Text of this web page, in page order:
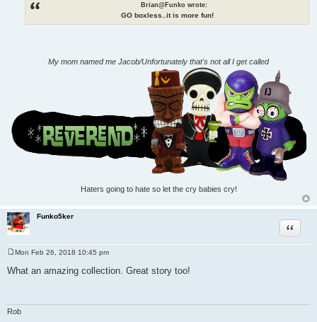
Brian@Funko wrote:
GO boxless..it is more fun!
My mom named me Jacob/Unfortunately that's not all I get called
Haters going to hate so let the cry babies cry!
Funko5ker
Quote
o
s
Mon Feb 26, 2018 10:45 pm
What an amazing collection. Great story too!
Rob